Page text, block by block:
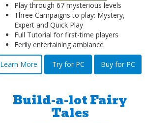
Play through 67 mysterious levels
Three Campaigns to play: Mystery,
Expert and Quick Play
Full Tutorial for first-time players
Eerily entertaining ambiance
Learn More Try for PC Buy for PC
Build-a-lot Fairy
Tales